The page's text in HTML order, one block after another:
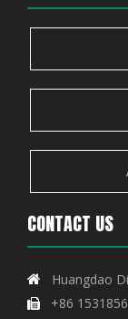
CONTACT US
 Huangdao
 +86